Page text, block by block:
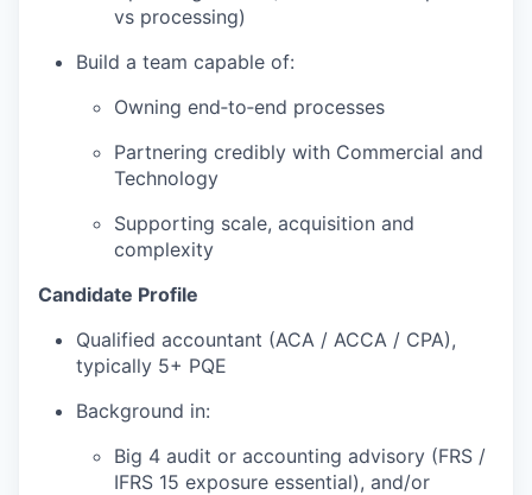
vs processing)
Build a team capable of:
Owning end‑to‑end processes
Partnering credibly with Commercial and
Technology
Supporting scale, acquisition and
complexity
Candidate Profile
Qualified accountant (ACA / ACCA / CPA),
typically 5+ PQE
Background in:
Big 4 audit or accounting advisory (FRS /
IFRS 15 exposure essential), and/or